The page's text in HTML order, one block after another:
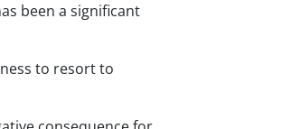
been a significant
to resort to